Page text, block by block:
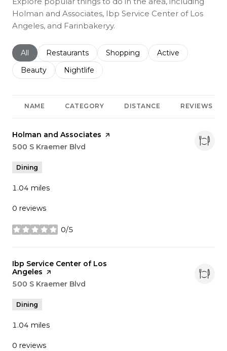
Holman and Associates, Ibp Service Center of Los
Angeles, and Farinbakeryy.
Search businesses related to
All Search businesses related to
Restaurants Search businesses related to
Shopping Search businesses
Active
Search businesses related to
Beauty Search businesses related to
Nightlife
NAME CATEGORY DISTANCE REVIEWS
Visit the
Holman and Associates page on Yelp
Search
500 S Kraemer Blvd
Dining
1.04 miles
0 reviews
0/5
stars
Visit the
Ibp Service Center of Los
Angeles page on Yelp
Search
500 S Kraemer Blvd
Dining
1.04 miles
0 reviews